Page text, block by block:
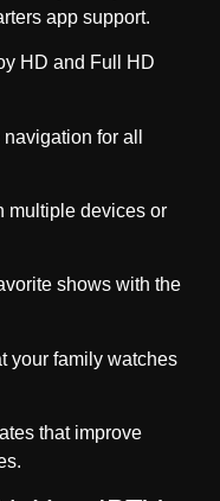
app support.
HD and Full HD
for all
multiple devices or
shows with the
your family watches
that improve